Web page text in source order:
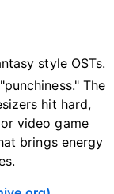
style OSTs.
The
hit hard,
video game
brings energy